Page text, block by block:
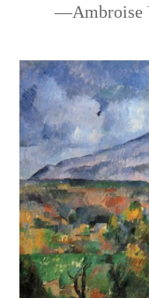
—Ambroise